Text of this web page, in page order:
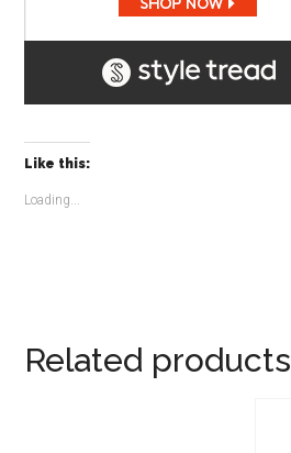
Like this:
Loading...
Related products